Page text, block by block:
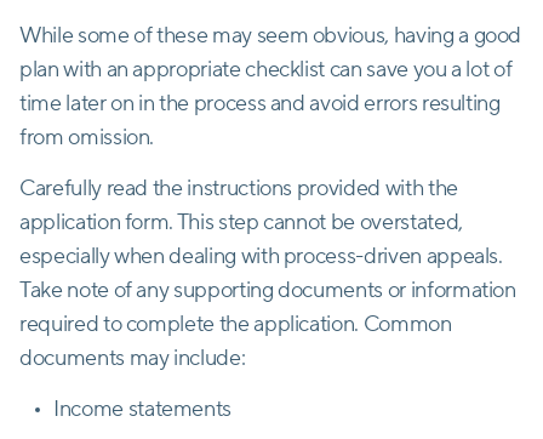
While some of these may seem obvious, having a good
plan with an appropriate checklist can save you a lot of
time later on in the process and avoid errors resulting
from omission.
Carefully read the instructions provided with the
application form. This step cannot be overstated,
especially when dealing with process-driven appeals.
Take note of any supporting documents or information
required to complete the application. Common
documents may include:
Income statements